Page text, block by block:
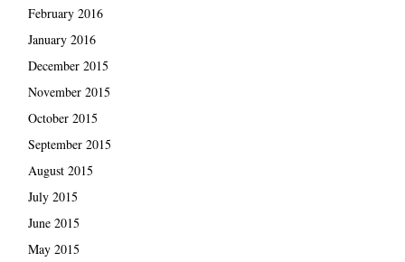
February 2016
January 2016
December 2015
November 2015
October 2015
September 2015
August 2015
July 2015
June 2015
May 2015